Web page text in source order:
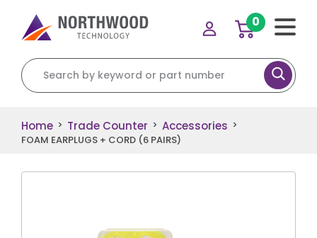
Search for:
0
Home > Trade Counter > Accessories >
FOAM EARPLUGS + CORD (6 PAIRS)